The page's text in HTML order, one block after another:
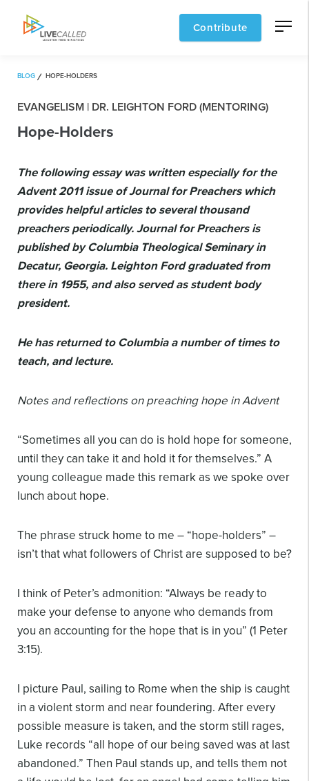
Contribute
BLOG HOPE-HOLDERS
EVANGELISM | DR. LEIGHTON FORD (MENTORING)
Hope-Holders
The following essay was written especially for the
Advent 2011 issue of Journal for Preachers which
provides helpful articles to several thousand
preachers periodically. Journal for Preachers is
published by Columbia Theological Seminary in
Decatur, Georgia. Leighton Ford graduated from
there in 1955, and also served as student body
president.
He has returned to Columbia a number of times to
teach, and lecture.
Notes and reflections on preaching hope in Advent
“Sometimes all you can do is hold hope for someone,
until they can take it and hold it for themselves.” A
young colleague made this remark as we spoke over
lunch about hope.
The phrase struck home to me – “hope-holders” –
isn’t that what followers of Christ are supposed to be?
I think of Peter’s admonition: “Always be ready to
make your defense to anyone who demands from
you an accounting for the hope that is in you” (1 Peter
3:15).
I picture Paul, sailing to Rome when the ship is caught
in a violent storm and near foundering. After every
possible measure is taken, and the storm still rages,
Luke records “all hope of our being saved was at last
abandoned.” Then Paul stands up, and tells them not